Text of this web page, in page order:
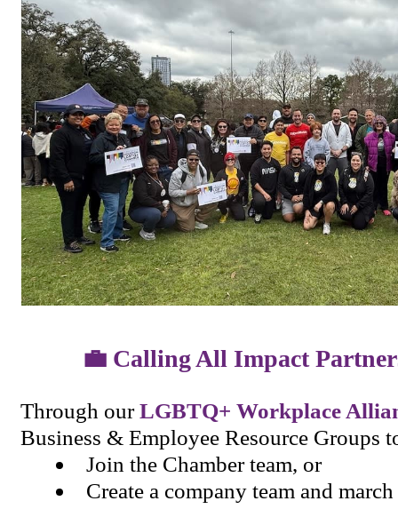
💼 Calling All Impact
Through ourLGBTQ+ Workplace
Business & Employee Resource Groups
Join the Chamber team, or
Create a company team and